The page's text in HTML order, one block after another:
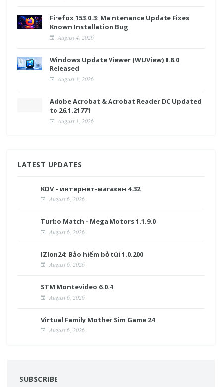
Firefox 153.0.3: Maintenance Update Fixes
Known Installation Bug
August 4, 2026
Windows Update Viewer (WUView) 0.8.0
Released
August 3, 2026
Adobe Acrobat & Acrobat Reader DC Updated
to 26.1.21771
August 1, 2026
LATEST UPDATES
KDV – интернет-магазин 4.32
August 6, 2026
Turbo Match - Mega Motors 1.1.9.0
August 6, 2026
IZIon24: Bảo hiểm bỏ túi 1.0.200
August 6, 2026
STM Montevideo 6.0.4
August 6, 2026
Virtual Family Mother Sim Game 24
August 6, 2026
SUBSCRIBE